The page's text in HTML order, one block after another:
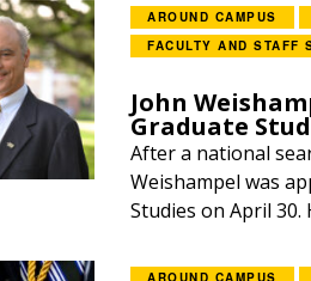
AROUND CAMPUS
FACULTY AND STAFF
John
Graduate
After a national
Weishampel was
Studies on April 30.
AROUND CAMPUS